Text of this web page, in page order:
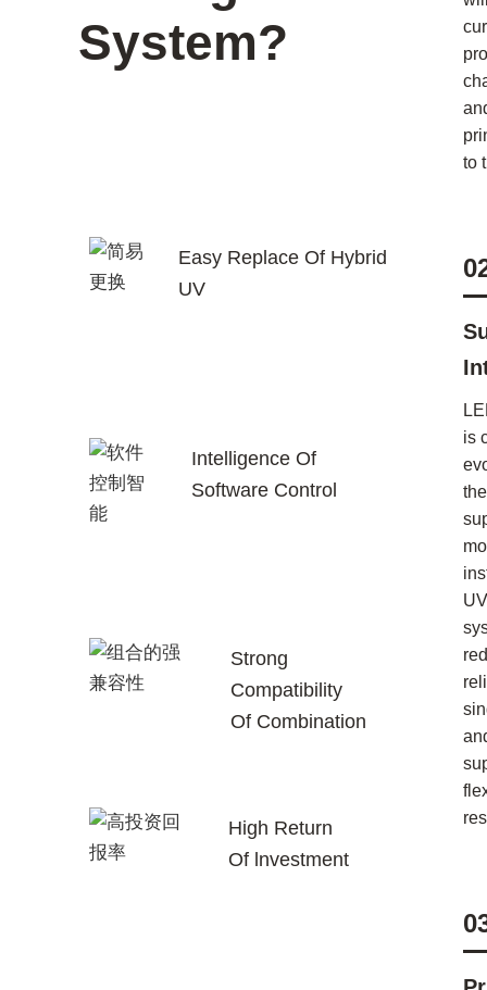
System?
Easy Replace Of Hybrid
UV
Intelligence Of
Software Control
Strong
Compatibility
Of Combination
High Return
Of lnvestment
to
is